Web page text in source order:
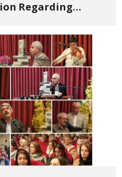
Regarding
Story